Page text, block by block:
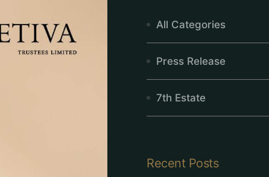
All Categories
Press Release
7th Estate
Recent Posts